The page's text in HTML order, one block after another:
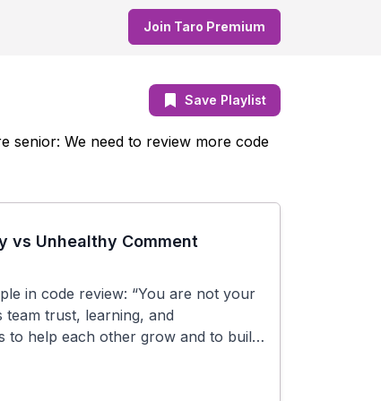
Join Taro Premium
Save Playlist
senior: We need to review more code
vs Unhealthy Comment
in code review: “You are not your
team trust, learning, and
to help each other grow and to build
imperfect code. We give